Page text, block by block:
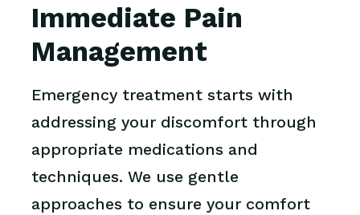
Immediate Pain
Management
Emergency treatment starts with
addressing your discomfort through
appropriate medications and
techniques. We use gentle
approaches to ensure your comfort